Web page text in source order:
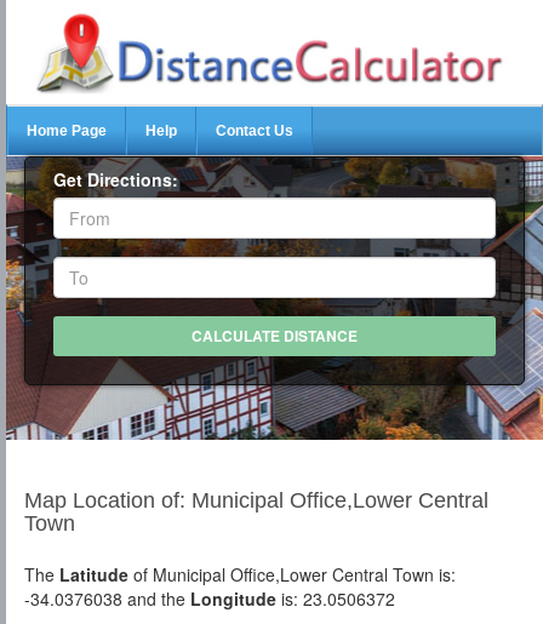
Home Page Help Contact Us
Get Directions:
Map Location of: Municipal Office,Lower Central
Town
The Latitude of Municipal Office,Lower Central Town is:
-34.0376038 and the Longitude is: 23.0506372